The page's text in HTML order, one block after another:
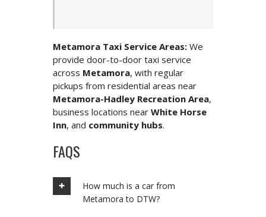
Metamora Taxi Service Areas: We
provide door-to-door taxi service
across Metamora, with regular
pickups from residential areas near
Metamora-Hadley Recreation Area,
business locations near White Horse
Inn, and community hubs.
FAQS
How much is a car from
Metamora to DTW?